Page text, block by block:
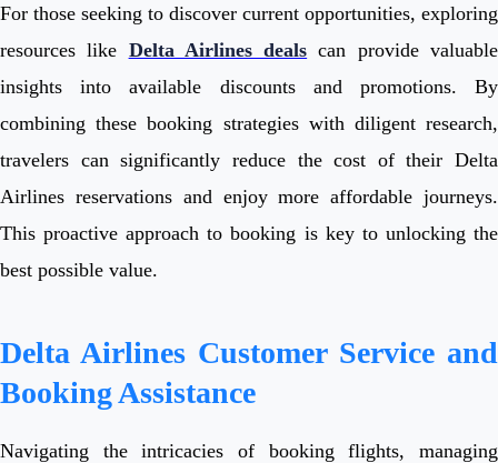
For those seeking to discover current opportunities, exploring
resources like Delta Airlines deals can provide valuable
insights into available discounts and promotions. By
combining these booking strategies with diligent research,
travelers can significantly reduce the cost of their Delta
Airlines reservations and enjoy more affordable journeys.
This proactive approach to booking is key to unlocking the
best possible value.
Delta Airlines Customer Service and
Booking Assistance
Navigating the intricacies of booking flights, managing